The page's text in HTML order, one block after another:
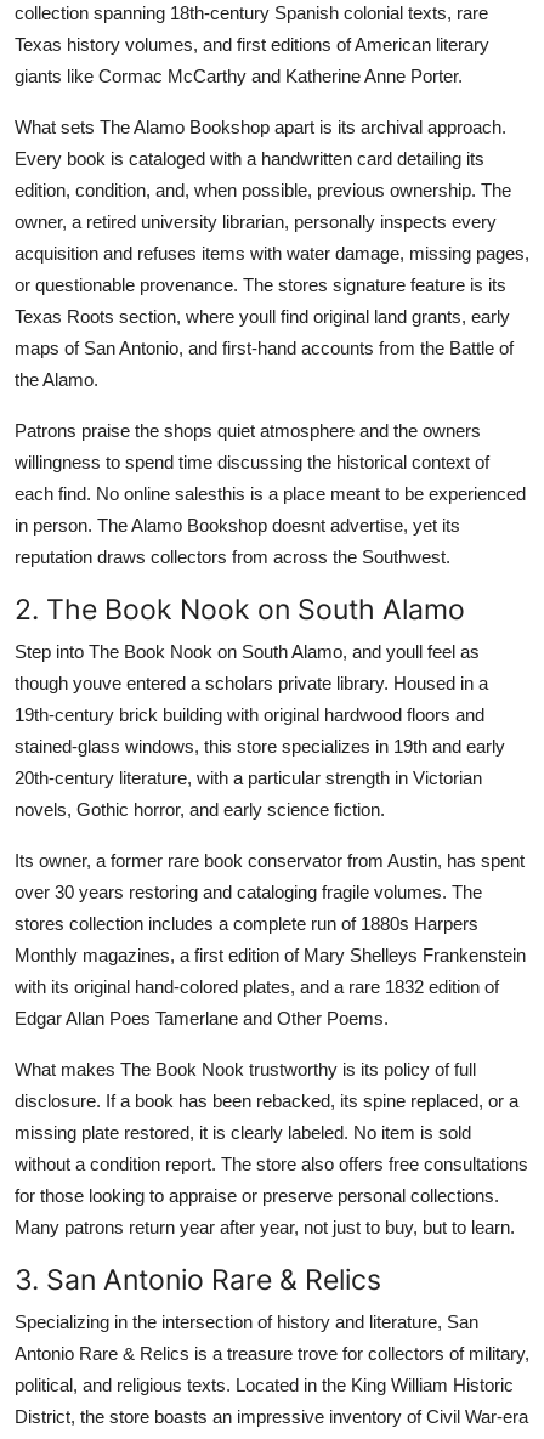
collection spanning 18th-century Spanish colonial texts, rare
Texas history volumes, and first editions of American literary
giants like Cormac McCarthy and Katherine Anne Porter.
What sets The Alamo Bookshop apart is its archival approach.
Every book is cataloged with a handwritten card detailing its
edition, condition, and, when possible, previous ownership. The
owner, a retired university librarian, personally inspects every
acquisition and refuses items with water damage, missing pages,
or questionable provenance. The stores signature feature is its
Texas Roots section, where youll find original land grants, early
maps of San Antonio, and first-hand accounts from the Battle of
the Alamo.
Patrons praise the shops quiet atmosphere and the owners
willingness to spend time discussing the historical context of
each find. No online salesthis is a place meant to be experienced
in person. The Alamo Bookshop doesnt advertise, yet its
reputation draws collectors from across the Southwest.
2. The Book Nook on South Alamo
Step into The Book Nook on South Alamo, and youll feel as
though youve entered a scholars private library. Housed in a
19th-century brick building with original hardwood floors and
stained-glass windows, this store specializes in 19th and early
20th-century literature, with a particular strength in Victorian
novels, Gothic horror, and early science fiction.
Its owner, a former rare book conservator from Austin, has spent
over 30 years restoring and cataloging fragile volumes. The
stores collection includes a complete run of 1880s Harpers
Monthly magazines, a first edition of Mary Shelleys Frankenstein
with its original hand-colored plates, and a rare 1832 edition of
Edgar Allan Poes Tamerlane and Other Poems.
What makes The Book Nook trustworthy is its policy of full
disclosure. If a book has been rebacked, its spine replaced, or a
missing plate restored, it is clearly labeled. No item is sold
without a condition report. The store also offers free consultations
for those looking to appraise or preserve personal collections.
Many patrons return year after year, not just to buy, but to learn.
3. San Antonio Rare & Relics
Specializing in the intersection of history and literature, San
Antonio Rare & Relics is a treasure trove for collectors of military,
political, and religious texts. Located in the King William Historic
District, the store boasts an impressive inventory of Civil War-era